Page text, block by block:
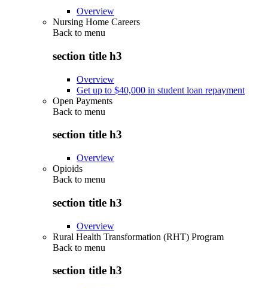
Overview
Nursing Home Careers
Back to menu
section title h3
Overview
Get up to $40,000 in student loan repayment
Open Payments
Back to menu
section title h3
Overview
Opioids
Back to menu
section title h3
Overview
Rural Health Transformation (RHT) Program
Back to menu
section title h3